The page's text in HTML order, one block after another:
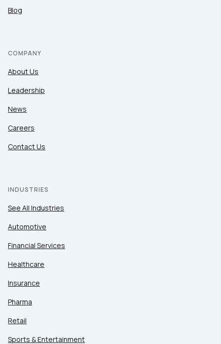
Blog
COMPANY
About Us
Leadership
News
Careers
Contact Us
INDUSTRIES
See All Industries
Automotive
Financial Services
Healthcare
Insurance
Pharma
Retail
Sports & Entertainment